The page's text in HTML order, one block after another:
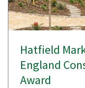
Hatfield
England
Award